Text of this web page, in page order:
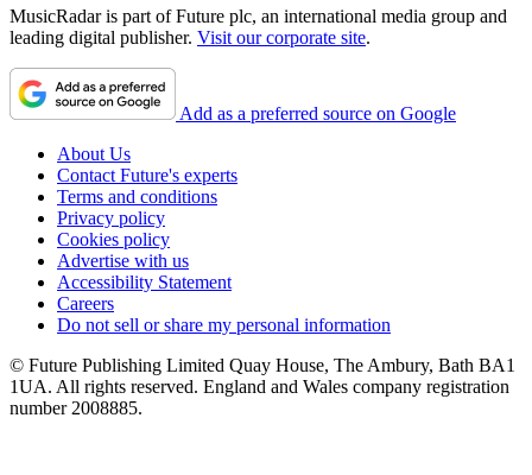
MusicRadar is part of Future plc, an international media group and
leading digital publisher. Visit our corporate site.
Add as a preferred source on Google
About Us
Contact Future's experts
Terms and conditions
Privacy policy
Cookies policy
Advertise with us
Accessibility Statement
Careers
Do not sell or share my personal information
© Future Publishing Limited Quay House, The Ambury, Bath BA1
1UA. All rights reserved. England and Wales company registration
number 2008885.